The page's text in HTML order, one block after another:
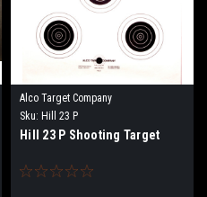
Alco Target Company
Sku: Hill 23 P
Hill 23 P Shooting Target